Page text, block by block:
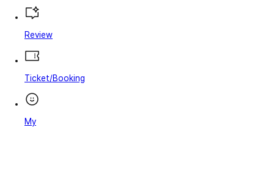
Review
Ticket/Booking
My